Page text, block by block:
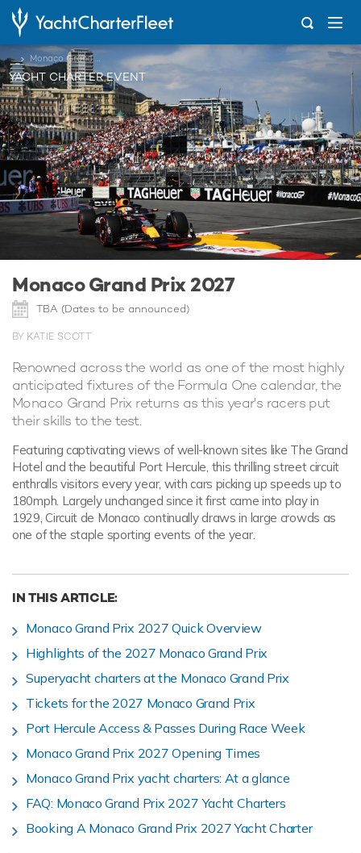
... Monaco Grand Prix 2027
YACHT CHARTER EVENT
Monaco Grand Prix 2027
TBA (Dates to be announced)
BY KATIE SCOTT
Renowned across the world as one of the most highly
anticipated fixtures of the Formula One calendar, the
Monaco Grand Prix returns as this year's racers put
their skills to the test.
Featuring captivating views of well-known sites like The Grand
Hotel and the beautiful Port Hercule, this thrilling street circuit
enthralls visitors every year, with cars picking up speeds up to
180mph. Largely unchanged since it first came into play in
1929, Circuit de Monaco continually draws in large crowds as
one of the staple sporting events of the year.
IN THIS ARTICLE:
Monaco Grand Prix 2027 Quick Overview
Highlights of the 2027 Monaco Grand Prix
Superyacht charters at the Monaco Grand Prix
Tickets for the 2027 Monaco Grand Prix
Port Hercule Access & Passes During Race Week
Monaco Grand Prix 2027 Opening Times
Monaco Grand Prix yacht charters: At a glance
FAQ: Monaco Grand Prix 2027 Yacht Charters
Booking A Monaco Grand Prix 2027 Yacht Charter